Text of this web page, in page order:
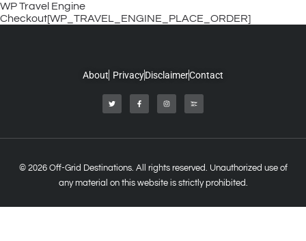
WP Travel Engine
Checkout[WP_TRAVEL_ENGINE_PLACE_ORDER]
About PrivacyDisclaimerContact
© 2026 Off-Grid Destinations. All rights reserved. Unauthorized use of
any material on this website is strictly prohibited.